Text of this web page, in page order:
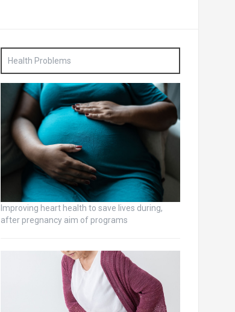
Health Problems
Improving heart health to save lives during,
after pregnancy aim of programs